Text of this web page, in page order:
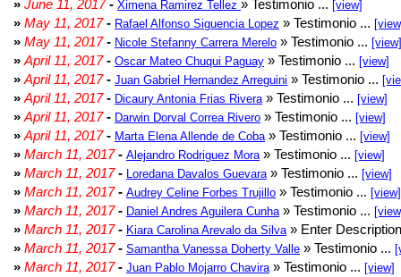
» June 11, 2017- Ximena Ramirez Tellez » Testimonio ... [view]
» May 11, 2017- Rafael Alfonso Siguencia Lopez » Testimonio ...
» May 11, 2017- Nicole Stefanny Carrera Merelo » Testimonio ... [view]
» April 11, 2017- Oscar Mateo Chuqui Paguay » Testimonio ... [view]
» April 11, 2017- Juan Gabriel Hernandez Arreguini » Testimonio ...
» April 11, 2017- Dicaury Antonia Frias Rivera » Testimonio ... [view]
» April 11, 2017- Darwin Dorval Correa Rivero » Testimonio ... [view]
» April 11, 2017- Marta Elena Allende de Coba » Testimonio ... [view]
» March 11, 2017- Alejandro Rodriguez Mora » Testimonio ... [view]
» March 11, 2017- Loredana Davalos Guevara » Testimonio ... [view]
» March 11, 2017- Audrey Celine Forbes Trujillo » Testimonio ... [view]
» March 11, 2017- Daniel Andres Aguilera Cunha » Testimonio ...
» March 11, 2017- Kiara Carolina Arevalo da Silva » Enter
» March 11, 2017- Samantha Vanessa Doherty Valle » Testimonio ...
» March 11, 2017- Juan Pablo Mojarro Chavira » Testimonio ... [view]